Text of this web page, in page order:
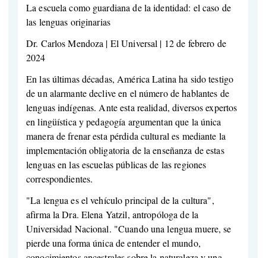
La escuela como guardiana de la identidad: el caso de
las lenguas originarias
Dr. Carlos Mendoza | El Universal | 12 de febrero de
2024
En las últimas décadas, América Latina ha sido testigo
de un alarmante declive en el número de hablantes de
lenguas indígenas. Ante esta realidad, diversos expertos
en lingüística y pedagogía argumentan que la única
manera de frenar esta pérdida cultural es mediante la
implementación obligatoria de la enseñanza de estas
lenguas en las escuelas públicas de las regiones
correspondientes.
"La lengua es el vehículo principal de la cultura",
afirma la Dra. Elena Yatzil, antropóloga de la
Universidad Nacional. "Cuando una lengua muere, se
pierde una forma única de entender el mundo,